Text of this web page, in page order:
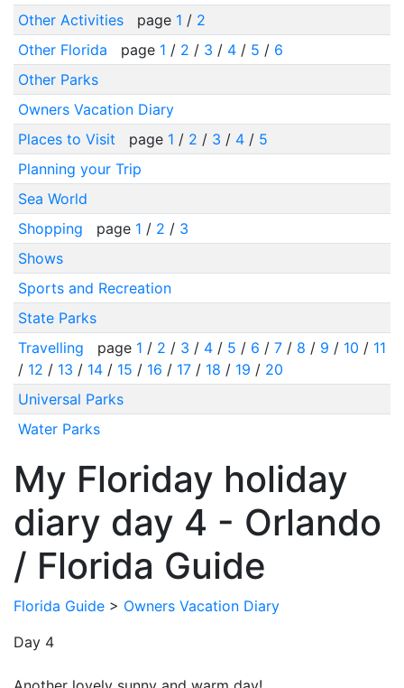
Other Activities
page 1 / 2
Other Florida
page 1 / 2 / 3 / 4/ 5 / 6
Other Parks
Owners Vacation Diary
Places to Visit
page 1 / 2 / 3 / 4/ 5
Planning your Trip
Sea World
Shopping
page 1 / 2 / 3
Shows
Sports and Recreation
State Parks
Travelling
page 1 / 2 / 3 / 4/ 5 / 6 / 7/ 8 / 9 / 10 / 11
/ 12 / 13 / 14/ 15 / 16 / 17/ 18 / 19 / 20
Universal Parks
Water Parks
My Floriday holiday
diary day 4 - Orlando
/ Florida Guide
Florida Guide > Owners Vacation Diary
Day 4